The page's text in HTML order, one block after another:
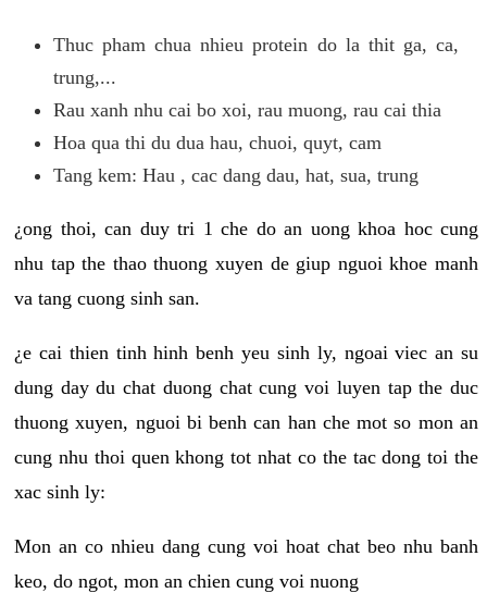
Thuc pham chua nhieu protein do la thit ga, ca,
trung,...
Rau xanh nhu cai bo xoi, rau muong, rau cai thia
Hoa qua thi du dua hau, chuoi, quyt, cam
Tang kem: Hau , cac dang dau, hat, sua, trung
¿ong thoi, can duy tri 1 che do an uong khoa hoc cung
nhu tap the thao thuong xuyen de giup nguoi khoe manh
va tang cuong sinh san.
¿e cai thien tinh hinh benh yeu sinh ly, ngoai viec an su
dung day du chat duong chat cung voi luyen tap the duc
thuong xuyen, nguoi bi benh can han che mot so mon an
cung nhu thoi quen khong tot nhat co the tac dong toi the
xac sinh ly:
Mon an co nhieu dang cung voi hoat chat beo nhu banh
keo, do ngot, mon an chien cung voi nuong